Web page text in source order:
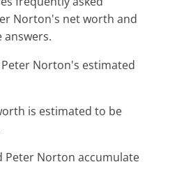
Norton's net worth and
Norton's estimated
Peter Norton accumulate